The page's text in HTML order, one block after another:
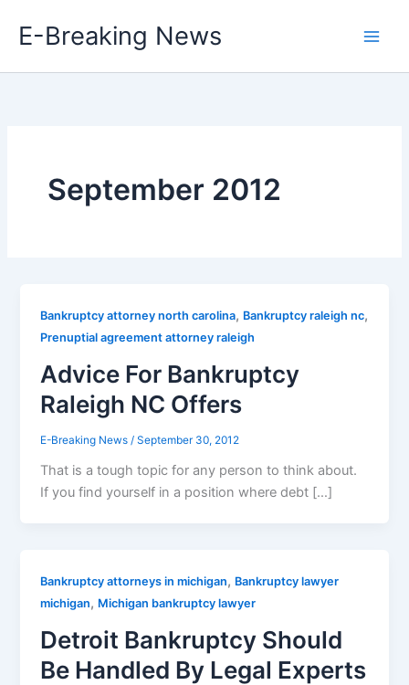
E-Breaking News
September 2012
Bankruptcy attorney north carolina, Bankruptcy raleigh nc,
Prenuptial agreement attorney raleigh
Advice For Bankruptcy
Raleigh NC Offers
E-Breaking News/September 30, 2012
That is a tough topic for any person to think about.
If you find yourself in a position where debt […]
Bankruptcy attorneys in michigan, Bankruptcy lawyer
michigan, Michigan bankruptcy lawyer
Detroit Bankruptcy Should
Be Handled By Legal Experts